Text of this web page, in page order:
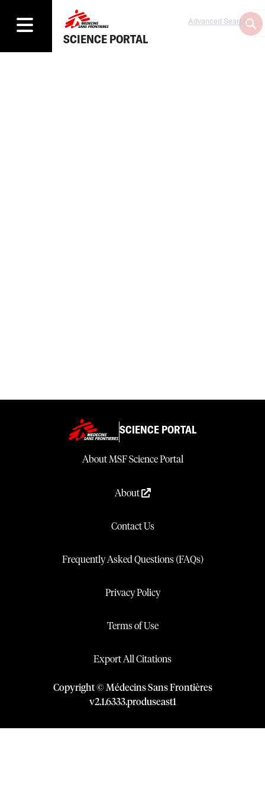
SCIENCE PORTAL
Advanced Search
SCIENCE PORTAL
About MSF Science Portal
About
Contact Us
Frequently Asked Questions (FAQs)
Privacy Policy
Terms of Use
Export All Citations
Copyright © Médecins Sans Frontières
v2.1.6333.produseast1